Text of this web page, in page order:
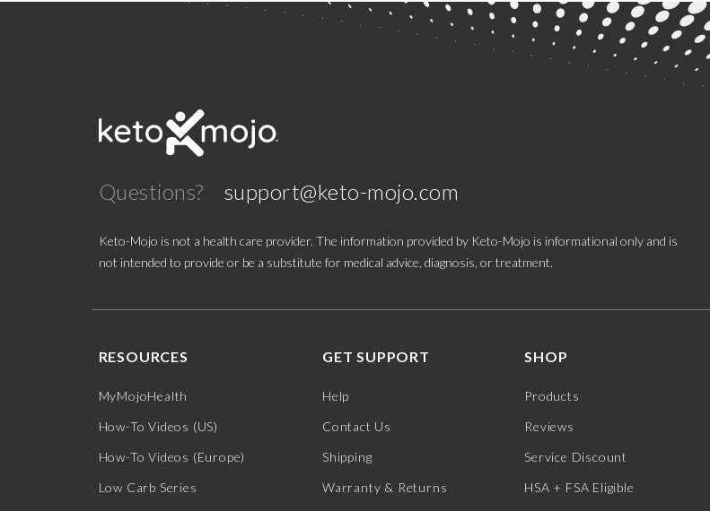
Good Idea
HVMN
Joburg Meats
Keto Chow
Keto-Mojo
Ketone Aid
Krack'd Snacks
Questions? support@keto-mojo.com
Keto-Mojo is not a health care provider. The information provided by Keto-Mojo is informational only and is
not intended to provide or be a substitute for medical advice, diagnosis, or treatment.
RESOURCES
MyMojoHealth
How-To Videos (US)
How-To Videos (Europe)
Low Carb Series
GET SUPPORT
Help
Contact Us
Shipping
Warranty & Returns
SHOP
Products
Reviews
Service Discount
HSA + FSA Eligible